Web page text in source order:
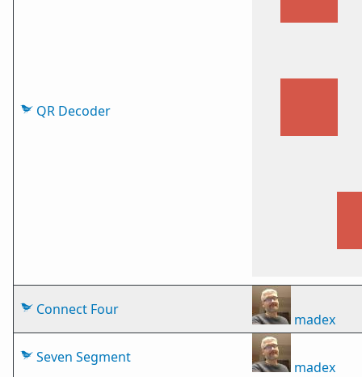
QR Decoder
Connect Four
madex
Seven Segment
madex